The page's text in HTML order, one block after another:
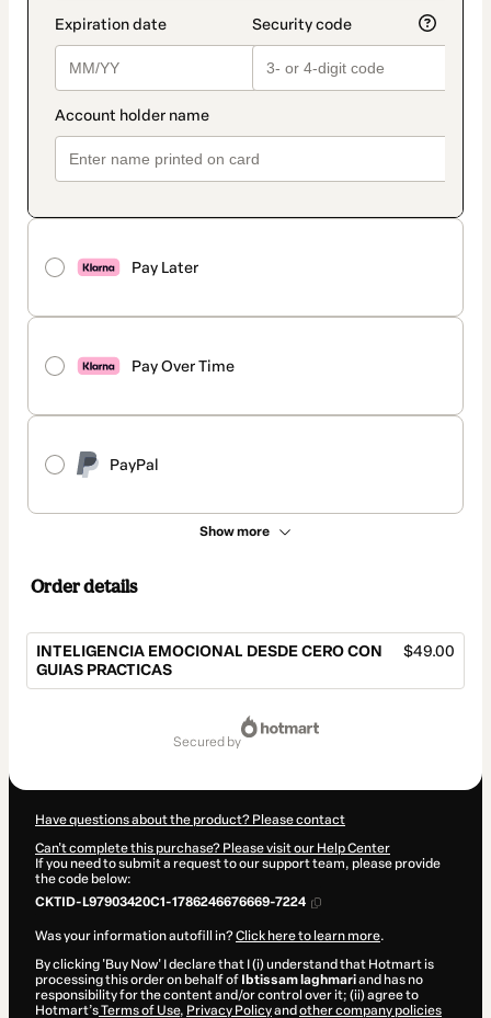
Pay Later
Pay Over Time
PayPal
Show more
Order details
INTELIGENCIA EMOCIONAL DESDE CERO CON
GUIAS PRACTICAS
$49.00
secured by
Have questions about the product? Please contact
Can't complete this purchase? Please visit our Help Center
If you need to submit a request to our support team, please provide
the code below:
CKTID-L97903420C1-1786246676669-7224
Was your information autofill in?Click here to learn more.
By clicking 'Buy Now' I declare that I (i) understand that Hotmart is
processing this order on behalf of Ibtissam laghmariand has no
responsibility for the content and/or control over it; (ii) agree to
Hotmart’sTerms of Use, Privacy Policyand other company policies